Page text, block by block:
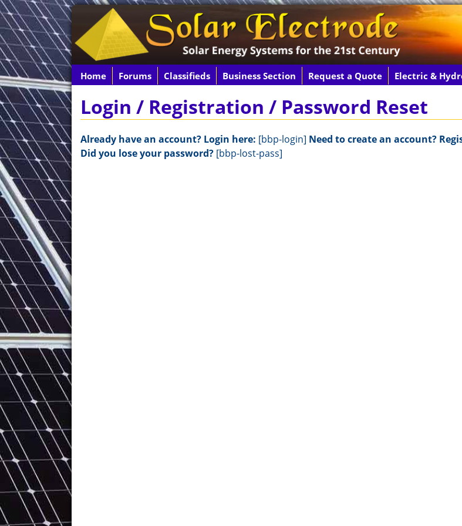
Home Forums Classifieds Business Section Request a Quote Electric &
Login / Registration / Password Reset
Already have an account? Login here: [bbp-login] Need to create an account?
Did you lose your password? [bbp-lost-pass]